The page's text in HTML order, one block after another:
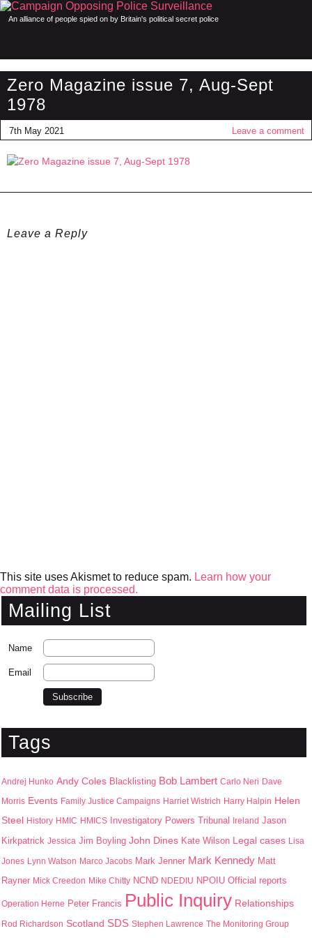
An alliance of people spied on by Britain's political secret police
Zero Magazine issue 7, Aug-Sept
1978
7th May 2021 Leave a comment
Leave a Reply
This site uses Akismet to reduce spam. Learn how your
comment data is processed.
Mailing List
Name
Email
Tags
Andrej Hunko Andy Coles Blacklisting Bob Lambert Carlo Neri Dave
Morris Events Family Justice Campaigns Harriet Wistrich Harry Halpin Helen
Steel
History HMIC HMICS Investigatory Powers Tribunal Ireland Jason
Kirkpatrick Jessica Jim Boyling John Dines Kate Wilson Legal cases Lisa
Jones Lynn Watson Marco Jacobs Mark Jenner Mark Kennedy Matt
Rayner Mick Creedon Mike Chitty NCND NDEDIU NPOIU Official reports
Operation Herne Peter Francis Public Inquiry Relationships
Rod Richardson Scotland SDS Stephen Lawrence The Monitoring Group